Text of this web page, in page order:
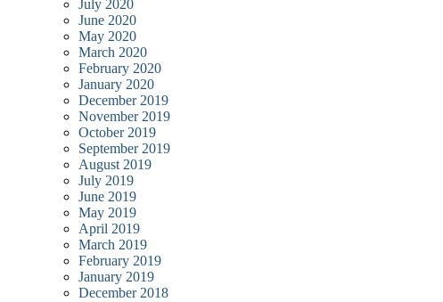
July 2020
June 2020
May 2020
March 2020
February 2020
January 2020
December 2019
November 2019
October 2019
September 2019
August 2019
July 2019
June 2019
May 2019
April 2019
March 2019
February 2019
January 2019
December 2018